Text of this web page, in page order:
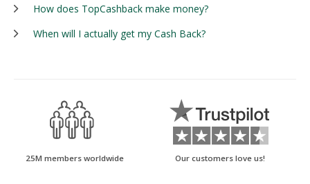
How does TopCashback make money?
When will I actually get my Cash Back?
25M members worldwide Our customers love us!